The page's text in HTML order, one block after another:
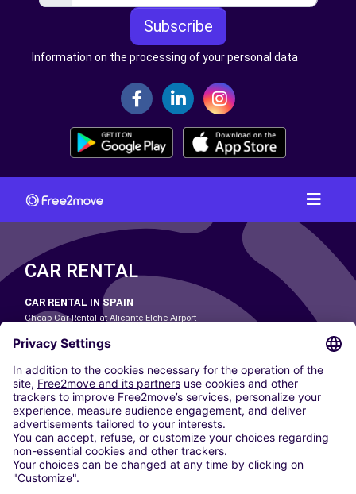
Subscribe
Information on the processing of your personal data
CAR RENTAL
CAR RENTAL IN SPAIN
Cheap Car Rental at Alicante-Elche Airport
Cheap Car Rental at Las Palmas Airport
Cheap Car Rental at Ibiza Airport
Cheap Car Rental at Madrid-Barajas Airport
Cheap Car Rental at Menorca Airport
Cheap Car Rental at Málaga-Costa del Sol Airport
Cheap Car Rental at Palma de Mallorca Airport
Cheap Car Rental at Seville Airport
Cheap Car Rental at Tenerife South Airport